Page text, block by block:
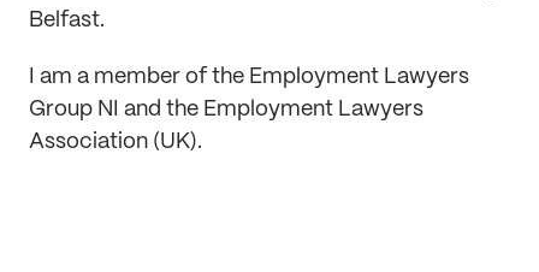
Belfast.
I am a member of the Employment Lawyers
Group NI and the Employment Lawyers
Association (UK).